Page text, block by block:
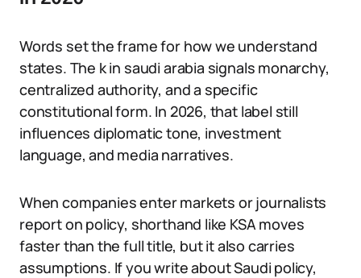
Words set the frame for how we understand
states. The k in saudi arabia signals monarchy,
centralized authority, and a specific
constitutional form. In 2026, that label still
influences diplomatic tone, investment
language, and media narratives.
When companies enter markets or journalists
report on policy, shorthand like KSA moves
faster than the full title, but it also carries
assumptions. If you write about Saudi policy,